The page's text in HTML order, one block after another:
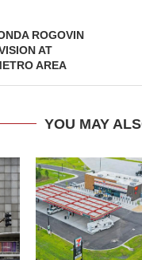
ROGOVIN
AT
AREA
YOU MAY